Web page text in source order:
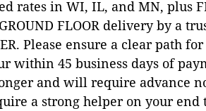
rates in WI, IL, and MN, plus
FLOOR delivery by a
Please ensure a clear path
within 45 business days of
and will require advance
a strong helper on your end